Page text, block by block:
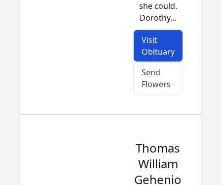
she could.
Dorothy...
Visit
Obituary
Send
Flowers
Thomas
William
Gehenio